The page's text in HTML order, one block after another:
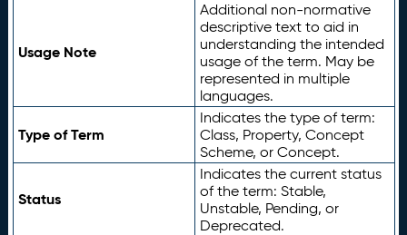
Usage Note
Additional non-normative
descriptive text to aid in
understanding the intended
usage of the term. May be
represented in multiple
languages.
Type of Term
Indicates the type of term:
Class, Property, Concept
Scheme, or Concept.
Status
Indicates the current status
of the term: Stable,
Unstable, Pending, or
Deprecated.